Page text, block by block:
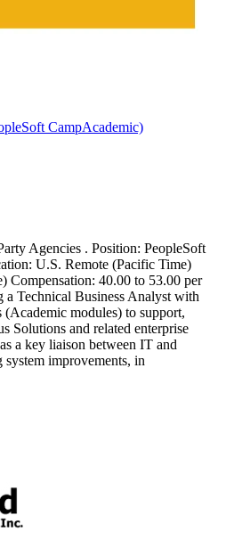
CampAcademic)
Agencies . Position: PeopleSoft
U.S. Remote (Pacific Time)
Compensation: 40.00 to 53.00 per
Technical Business Analyst with
modules) to support,
Solutions and related enterprise
a key liaison between IT and
system improvements, in